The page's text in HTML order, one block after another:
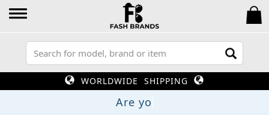
WORLDWIDE SHIPPING